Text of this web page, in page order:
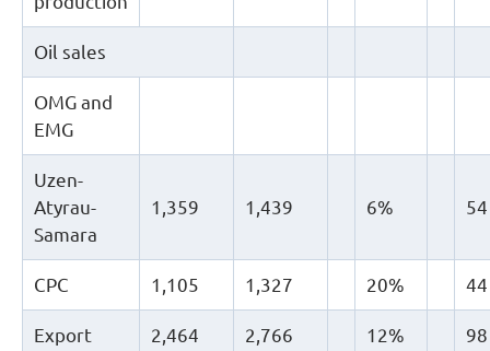
Oil sales
OMG and
EMG
Uzen-
Atyrau-
Samara
1,359 1,439 6% 54
CPC 1,105 1,327 20% 44
Export 2,464 2,766 12% 98